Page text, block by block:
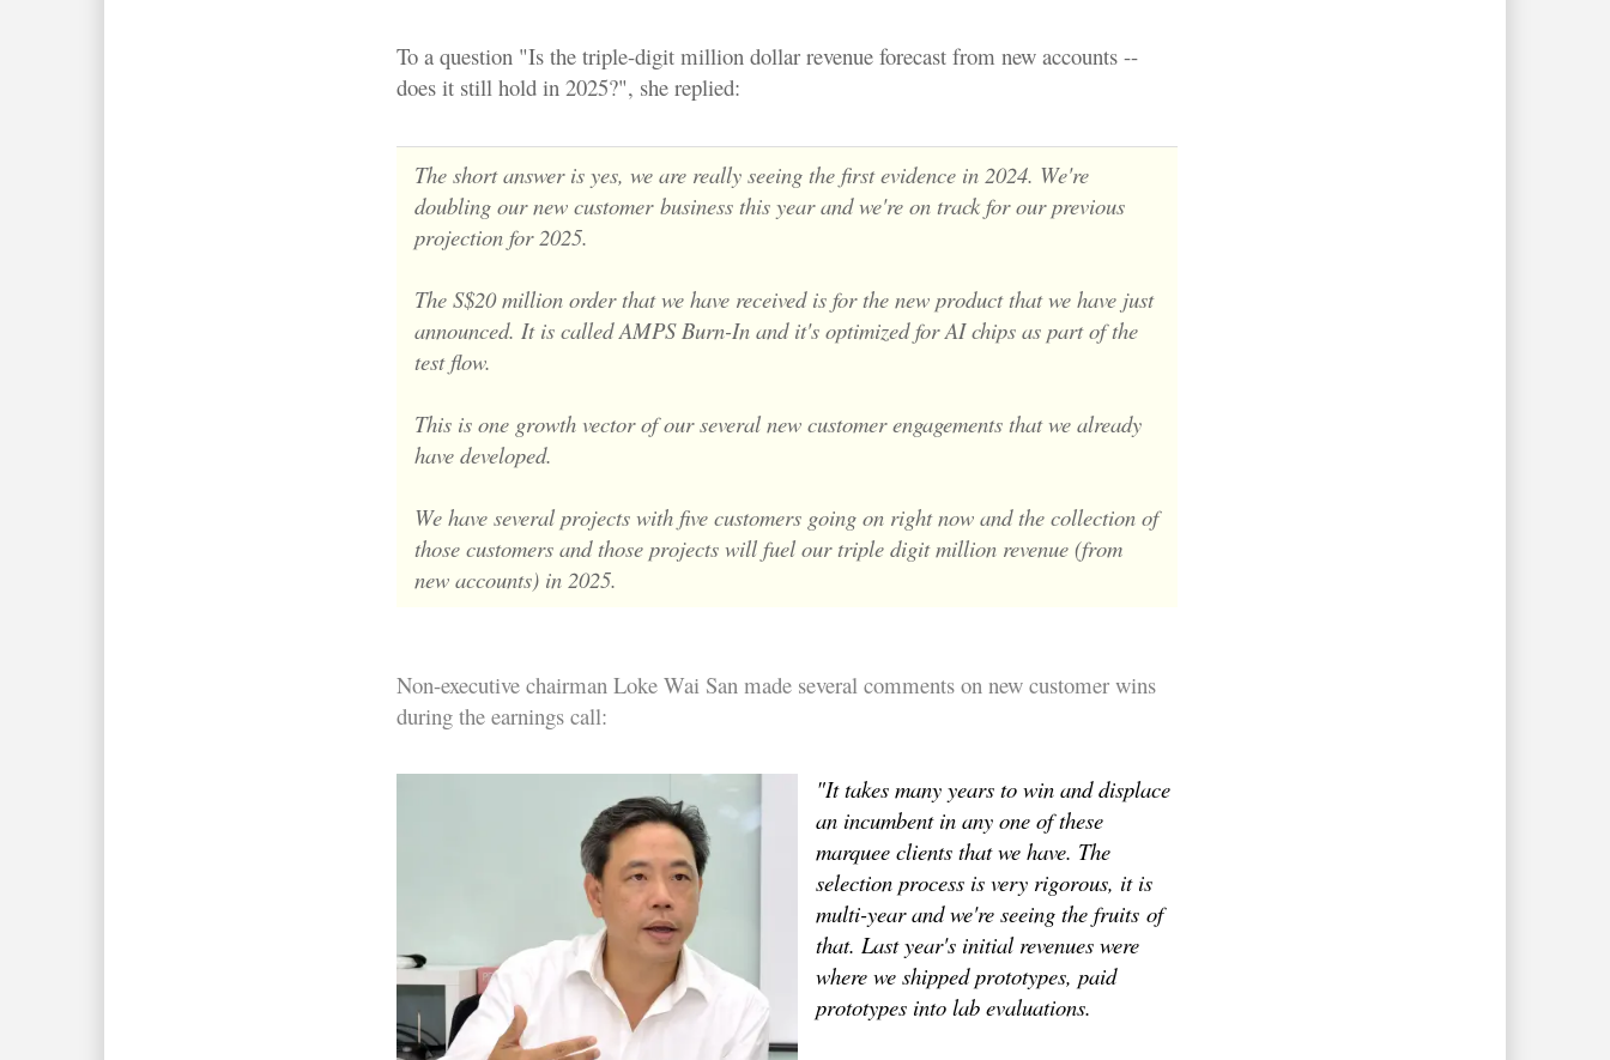
To a question "Is the triple-digit million dollar revenue forecast from new accounts --
does it still hold in 2025?", she replied:
The short answer is yes, we are really seeing the first evidence in 2024. We're
doubling our new customer business this year and we're on track for our previous
projection for 2025.
The S$20 million order that we have received is for the new product that we have just
announced. It is called AMPS Burn-In and it's optimized for AI chips as part of the
test flow.
This is one growth vector of our several new customer engagements that we already
have developed.
We have several projects with five customers going on right now and the collection of
those customers and those projects will fuel our triple digit million revenue (from
new accounts) in 2025.
Non-executive chairman Loke Wai San made several comments on new customer wins
during the earnings call:
"It takes many years to win and displace
an incumbent in any one of these
marquee clients that we have. The
selection process is very rigorous, it is
multi-year and we're seeing the fruits of
that. Last year's initial revenues were
where we shipped prototypes, paid
prototypes into lab evaluations.